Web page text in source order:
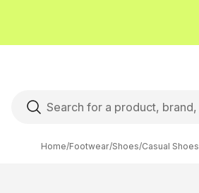
Home/Footwear/Shoes/Casual Shoes